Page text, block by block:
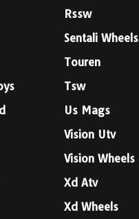
Rssw
Sentali Wheels
Touren
Tsw
Us Mags
Vision Utv
Vision Wheels
Xd Atv
Xd Wheels